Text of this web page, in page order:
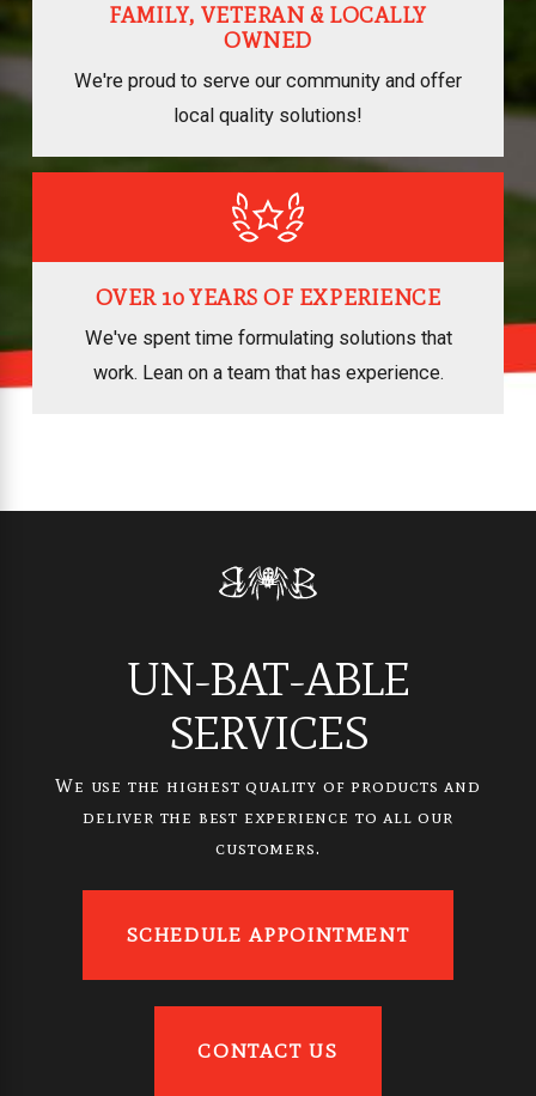
FAMILY, VETERAN & LOCALLY
OWNED
We're proud to serve our community and offer
local quality solutions!
OVER 10 YEARS OF EXPERIENCE
We've spent time formulating solutions that
work. Lean on a team that has experience.
UN-BAT-ABLE
SERVICES
We use the highest quality of products and
deliver the best experience to all our
customers.
SCHEDULE APPOINTMENT
CONTACT US